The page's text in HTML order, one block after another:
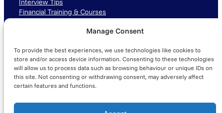
Manage Consent
To provide the best experiences, we use technologies like cookies to
store and/or access device information. Consenting to these technologies
will allow us to process data such as browsing behaviour or unique IDs on
this site. Not consenting or withdrawing consent, may adversely affect
certain features and functions.
Interview Tips
Financial Training & Courses
LinkedIn TikTok Instagram